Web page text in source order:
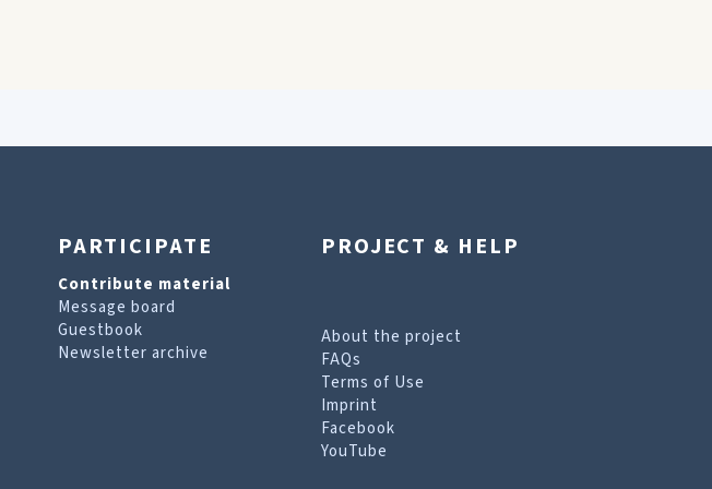
PARTICIPATE
Contribute material
Message board
Guestbook
Newsletter archive
PROJECT & HELP
About the project
FAQs
Terms of Use
Imprint
Facebook
YouTube